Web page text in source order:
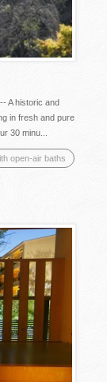
A historic and
in fresh and pure
30 minu...
open-air baths